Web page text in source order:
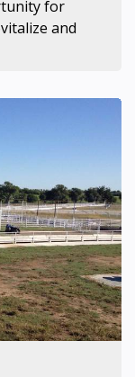
for
and